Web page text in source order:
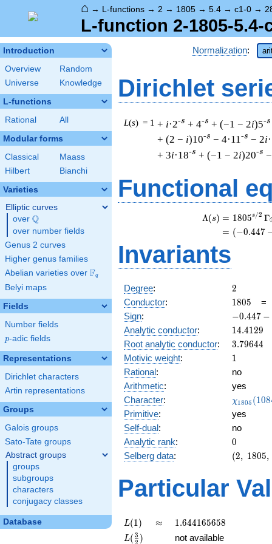
⌂ → L-functions → 2 → 1805 → 5.4 → c1-0 →
L-function 2-1805-5.4-
Introduction
Overview
Random
Universe
Knowledge
L-functions
Rational All
Modular forms
Classical
Maass
Hilbert
Bianchi
Varieties
Elliptic curves
over \Q
Q
over number fields
Genus 2 curves
Higher genus families
Abelian varieties over \F_{q}
Fq
Belyi maps
Fields
Number fields
p
p-adic fields
Representations
Dirichlet characters
Artin representations
Groups
Galois groups
Sato-Tate groups
Abstract groups
groups
subgroups
characters
conjugacy classes
Database
Normalization:
Dirichlet
L(s) = 1 + i·2-s + 4-s + (−1 − 2i)5-s
+ (2 − i)10-s − 4·11-s − 2i
+ 3i·18-s + (−1 − 2i)20-s
Functional
Λ(s) = (
= (
1805s/2 Γ
(−0.447
Invariants
Degree: 2
2
Conductor: 1805
1805
Sign:
-0.447
-
−0.447 −
Analytic conductor: 14.4129
14.4129
Root analytic conductor: 3.79644
3.79644
Motivic weight: 11
Rational:
no
Arithmetic:
yes
Character:
(1084,
)
χ1805 (108
Primitive:
yes
Self-dual:
no
Analytic rank: 0
0
Selberg data:
(2,\
:1/2),\
-0.447
(2, 1805,
Particular
L(1)
L(1) \approx
≈ 1.644165658
1.644165658
L(\frac{3}
L( 2
3 ) not available